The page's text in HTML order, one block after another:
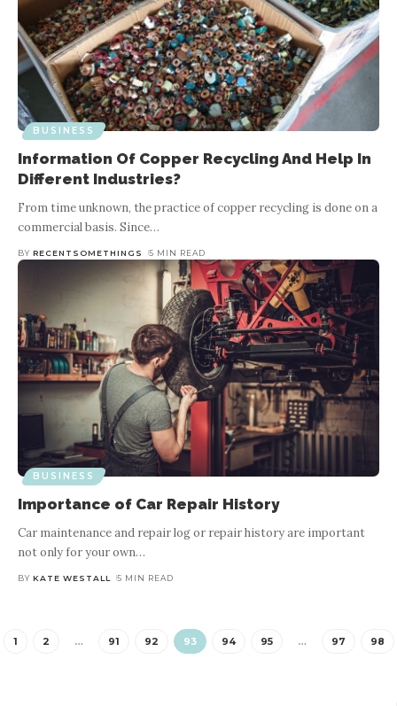
BUSINESS
Information Of Copper Recycling And Help In
Different Industries?
From time unknown, the practice of copper recycling is done on a
commercial basis. Since…
BY RECENTSOMETHINGS 5 MIN READ
BUSINESS
Importance of Car Repair History
Car maintenance and repair log or repair history are important
not only for your own…
BY KATE WESTALL 5 MIN READ
1 2 … 91 92 93 94 95 … 97 98